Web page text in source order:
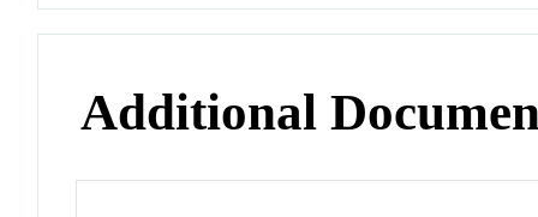
Additional